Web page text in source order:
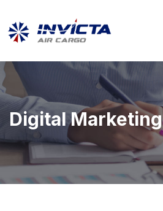
Digital Marketing